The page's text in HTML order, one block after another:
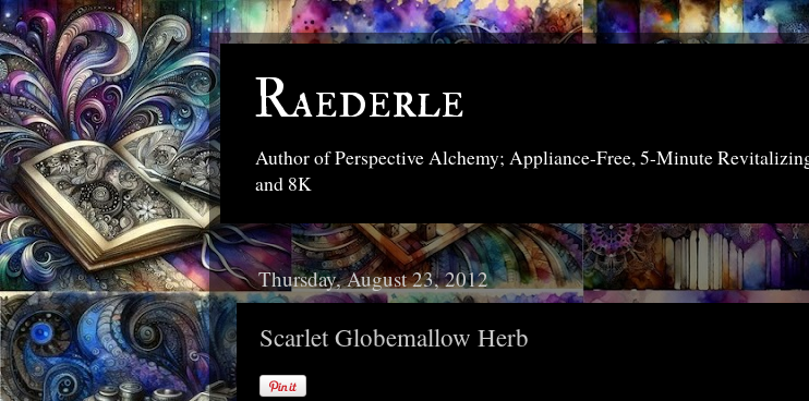
Raederle
Author of Perspective Alchemy; Appliance-Free, 5-Minute
and 8K
Thursday, August 23, 2012
Scarlet Globemallow Herb